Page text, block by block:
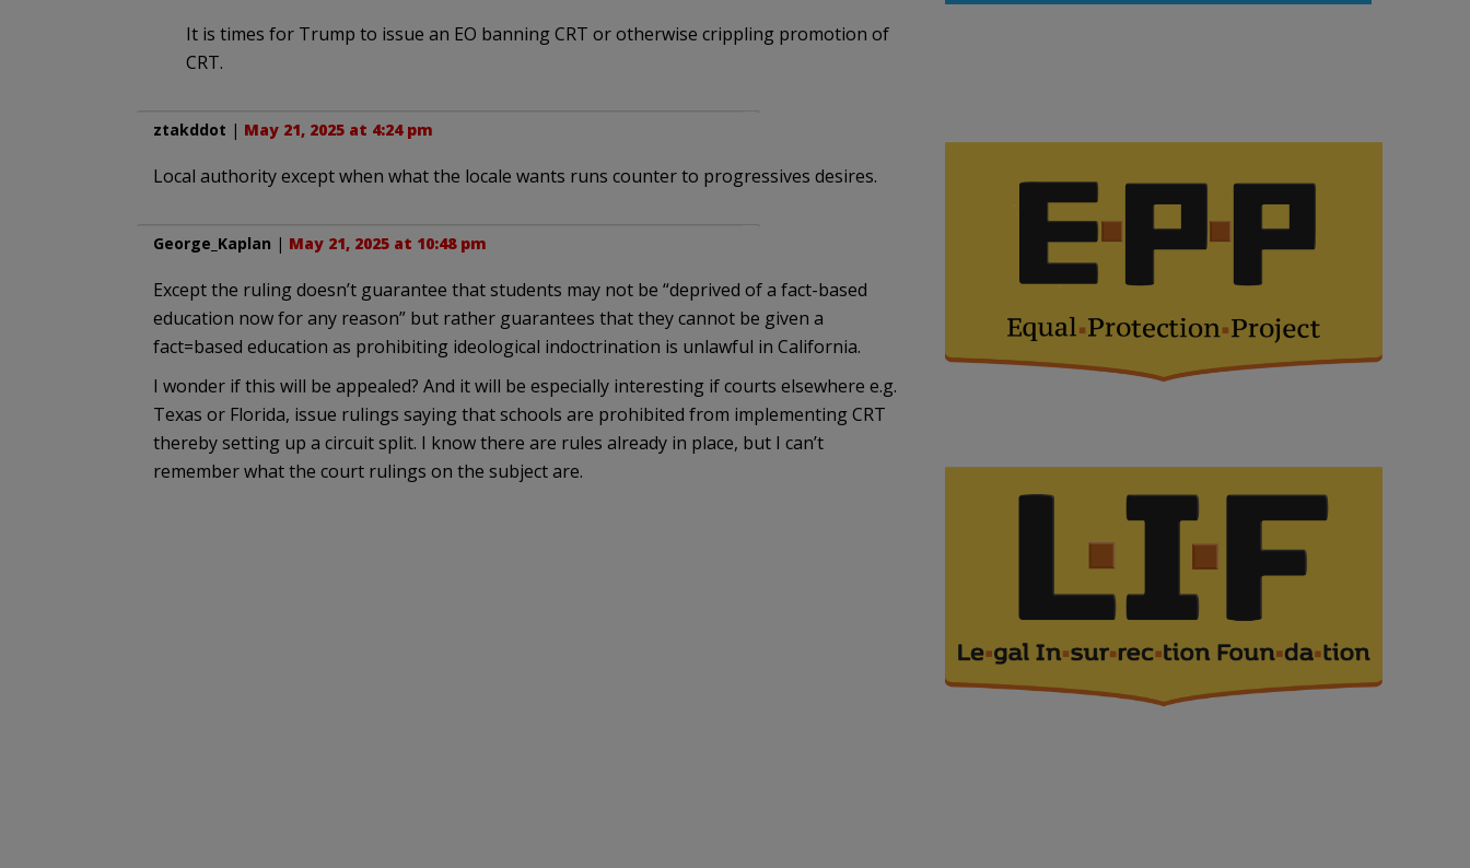
It is times for Trump to issue an EO banning CRT or otherwise crippling promotion of
CRT.
ztakddot | May 21, 2025 at 4:24 pm
Local authority except when what the locale wants runs counter to progressives desires.
George_Kaplan | May 21, 2025 at 10:48 pm
Except the ruling doesn’t guarantee that students may not be “deprived of a fact-based
education now for any reason” but rather guarantees that they cannot be given a
fact=based education as prohibiting ideological indoctrination is unlawful in California.
I wonder if this will be appealed? And it will be especially interesting if courts elsewhere e.g.
Texas or Florida, issue rulings saying that schools are prohibited from implementing CRT
thereby setting up a circuit split. I know there are rules already in place, but I can’t
remember what the court rulings on the subject are.